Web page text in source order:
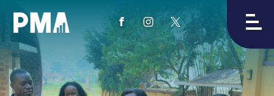
View
PMA's
facebook
View
PMA's
instagram
View
PMA's
twitter